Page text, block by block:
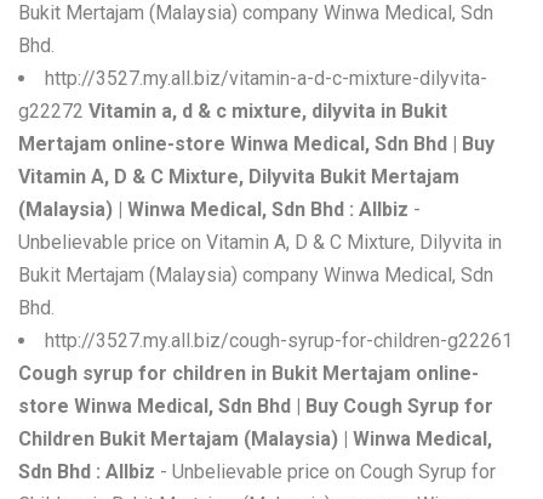
Bukit Mertajam (Malaysia) company Winwa Medical, Sdn
Bhd.
http://3527.my.all.biz/vitamin-a-d-c-mixture-dilyvita-
g22272 Vitamin a, d & c mixture, dilyvita in Bukit
Mertajam online-store Winwa Medical, Sdn Bhd | Buy
Vitamin A, D & C Mixture, Dilyvita Bukit Mertajam
(Malaysia) | Winwa Medical, Sdn Bhd : Allbiz -
Unbelievable price on Vitamin A, D & C Mixture, Dilyvita in
Bukit Mertajam (Malaysia) company Winwa Medical, Sdn
Bhd.
http://3527.my.all.biz/cough-syrup-for-children-g22261
Cough syrup for children in Bukit Mertajam online-
store Winwa Medical, Sdn Bhd | Buy Cough Syrup for
Children Bukit Mertajam (Malaysia) | Winwa Medical,
Sdn Bhd : Allbiz - Unbelievable price on Cough Syrup for